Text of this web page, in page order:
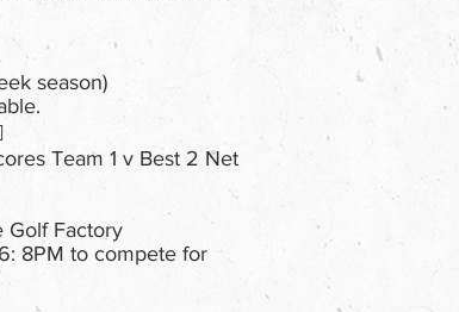
season)
Team 1 v Best 2 Net
Golf Factory
8PM to compete for